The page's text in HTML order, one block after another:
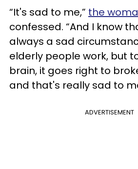
“It's sad to me,” the
confessed. “And I know
always a sad
elderly people work, but
brain, it goes right to
and that's really sad to
ADVERTISEMENT